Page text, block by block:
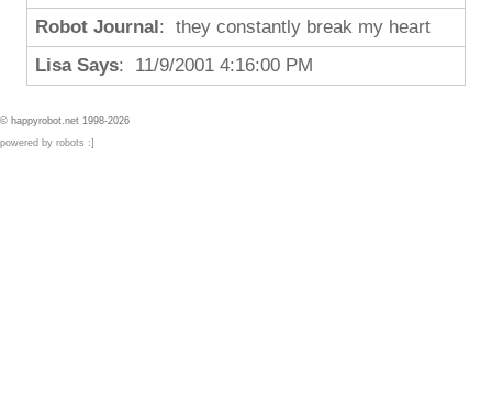
Robot Journal: they constantly break my heart
Lisa Says: 11/9/2001 4:16:00 PM
© happyrobot.net 1998-2026
powered by robots :]